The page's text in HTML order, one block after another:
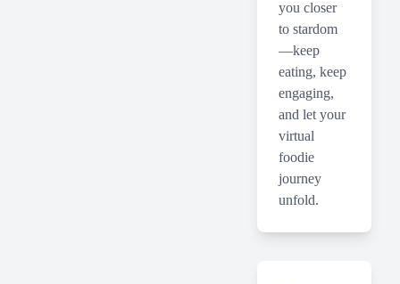
you closer
to stardom
—keep
eating, keep
engaging,
and let your
virtual
foodie
journey
unfold.